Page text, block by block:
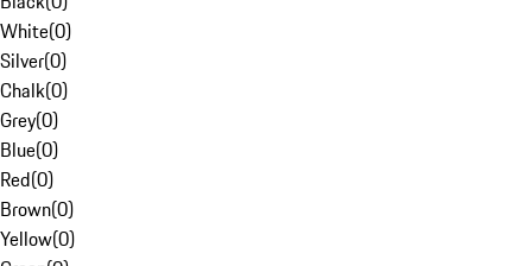
White(0)
Silver(0)
Chalk(0)
Grey(0)
Blue(0)
Red(0)
Brown(0)
Yellow(0)